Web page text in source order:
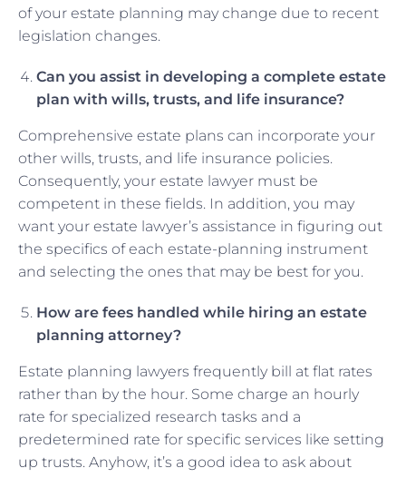
of your estate planning may change due to recent
legislation changes.
Can you assist in developing a complete estate
plan with wills, trusts, and life insurance?
Comprehensive estate plans can incorporate your
other wills, trusts, and life insurance policies.
Consequently, your estate lawyer must be
competent in these fields. In addition, you may
want your estate lawyer’s assistance in figuring out
the specifics of each estate-planning instrument
and selecting the ones that may be best for you.
How are fees handled while hiring an estate
planning attorney?
Estate planning lawyers frequently bill at flat rates
rather than by the hour. Some charge an hourly
rate for specialized research tasks and a
predetermined rate for specific services like setting
up trusts. Anyhow, it’s a good idea to ask about